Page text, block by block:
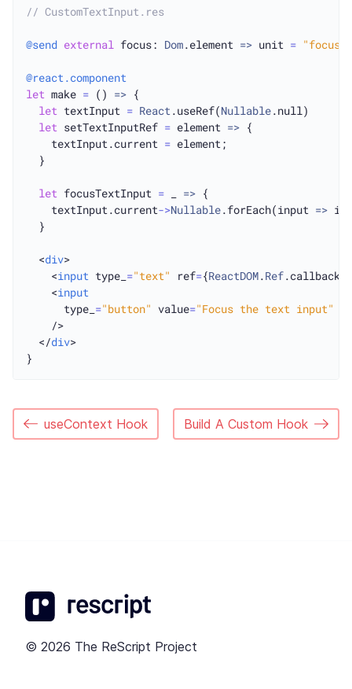
// CustomTextInput.res
@send external focus: Dom.element => unit = "focus"
@react.component
let make = () => {
let textInput = React.useRef(Nullable.null)
let setTextInputRef = element => {
    textInput.current
= element;
  }
let focusTextInput = => {
    textInput.current
->Nullable.forEach(input =>
  }
  <
div>
    <
input type_ ="text" ref={ReactDOM.Ref
    <
input
      type_
="button" value="Focus the text input"
    />
  </
div>
useContext Hook Build A Custom Hook
© 2026 The ReScript Project